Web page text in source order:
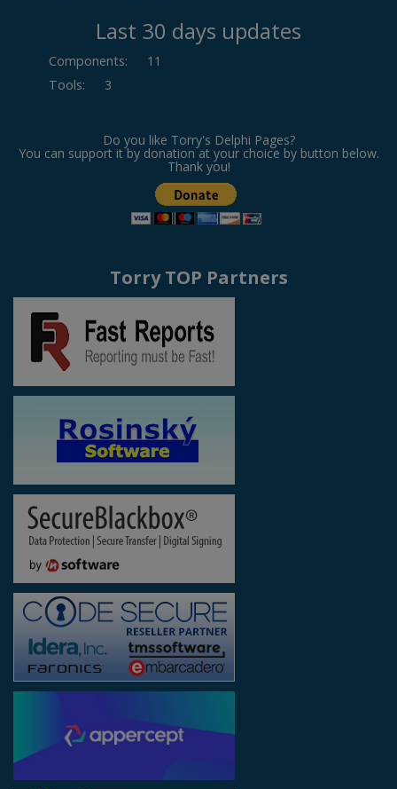
Last 30 days updates
Components:
11
Tools: 3
Do you like Torry's Delphi Pages?
You can support it by donation at your choice by button below.
Thank you!
Torry TOP Partners